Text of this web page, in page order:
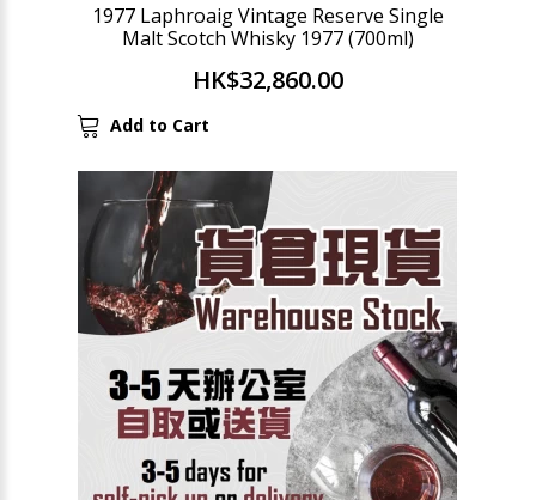
1977 Laphroaig Vintage Reserve Single
Malt Scotch Whisky 1977 (700ml)
HK$32,860.00
Add to Cart